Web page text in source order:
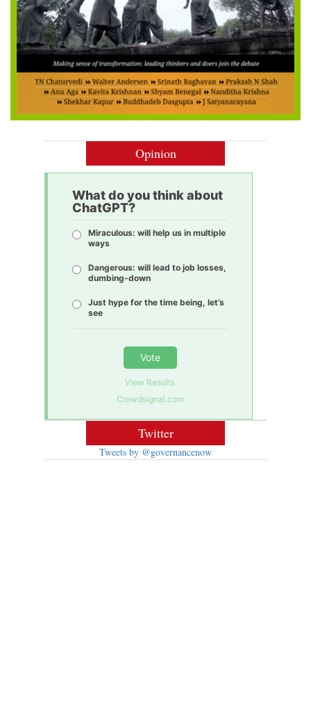
Opinion
What do you think about
ChatGPT?
Miraculous: will help us in multiple
ways
Dangerous: will lead to job losses,
dumbing-down
Just hype for the time being, let’s
see
Vote
View Results
Crowdsignal.com
Twitter
Tweets by @governancenow